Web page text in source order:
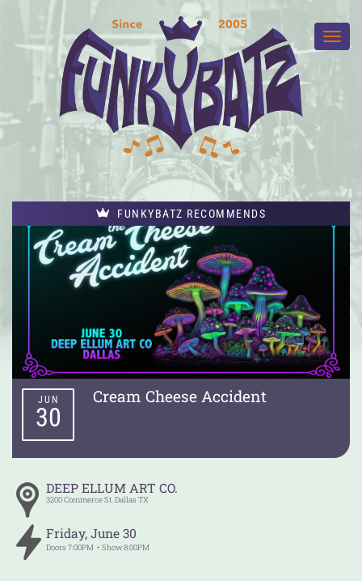
FUNKYBATZ RECOMMENDS
Cream Cheese Accident
JUN
30
DEEP ELLUM ART CO.
3200 Commerce St.DallasTX
Friday, June 30
Doors7:00PM Show8:00PM